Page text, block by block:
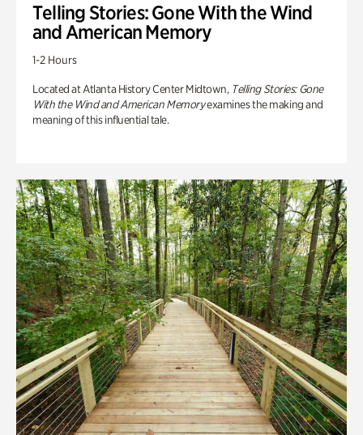
Telling Stories: Gone With the Wind
and American Memory
1-2 Hours
Located at Atlanta History Center Midtown, Telling Stories: Gone
With the Wind and American Memoryexamines the making and
meaning of this influential tale.